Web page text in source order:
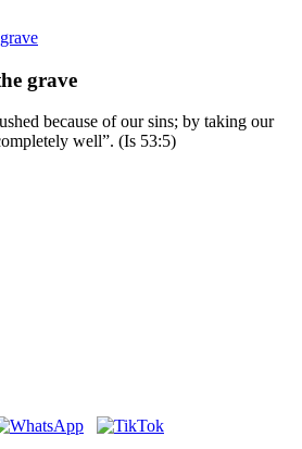
grave
because of our sins; by taking our
well”. (Is 53:5)